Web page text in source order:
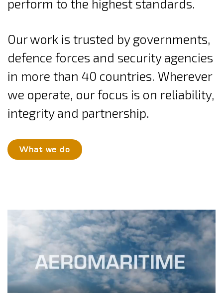
perform to the highest standards.
Our work is trusted by governments,
defence forces and security agencies
in more than 40 countries. Wherever
we operate, our focus is on reliability,
integrity and partnership.
What we do